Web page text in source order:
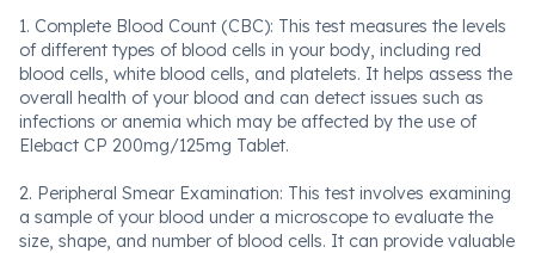
1. Complete Blood Count (CBC): This test measures the levels
of different types of blood cells in your body, including red
blood cells, white blood cells, and platelets. It helps assess the
overall health of your blood and can detect issues such as
infections or anemia which may be affected by the use of
Elebact CP 200mg/125mg Tablet.
2. Peripheral Smear Examination: This test involves examining
a sample of your blood under a microscope to evaluate the
size, shape, and number of blood cells. It can provide valuable